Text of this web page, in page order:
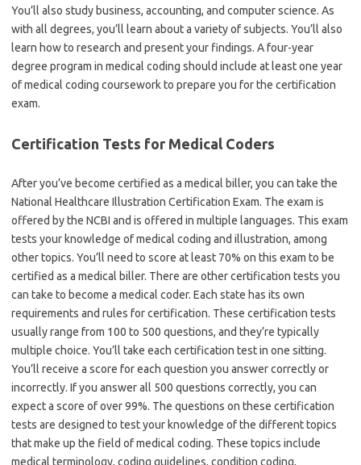
You’ll also study business, accounting, and computer science. As
with all degrees, you’ll learn about a variety of subjects. You’ll also
learn how to research and present your findings. A four-year
degree program in medical coding should include at least one year
of medical coding coursework to prepare you for the certification
exam.
Certification Tests for Medical Coders
After you’ve become certified as a medical biller, you can take the
National Healthcare Illustration Certification Exam. The exam is
offered by the NCBI and is offered in multiple languages. This exam
tests your knowledge of medical coding and illustration, among
other topics. You’ll need to score at least 70% on this exam to be
certified as a medical biller. There are other certification tests you
can take to become a medical coder. Each state has its own
requirements and rules for certification. These certification tests
usually range from 100 to 500 questions, and they’re typically
multiple choice. You’ll take each certification test in one sitting.
You’ll receive a score for each question you answer correctly or
incorrectly. If you answer all 500 questions correctly, you can
expect a score of over 99%. The questions on these certification
tests are designed to test your knowledge of the different topics
that make up the field of medical coding. These topics include
medical terminology, coding guidelines, condition coding,